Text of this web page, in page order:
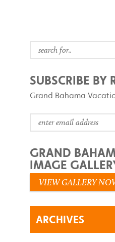
SUBSCRIBE BY
Grand Bahama
GRAND
IMAGE
VIEW GALLERY
ARCHIVES